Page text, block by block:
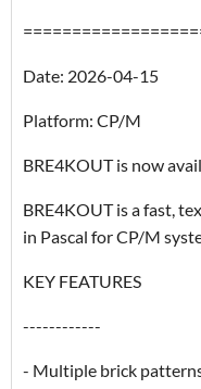
Date: 2026-04-15
Platform: CP/M
BRE4KOUT is now
BRE4KOUT is a fast,
in Pascal for CP/M
KEY FEATURES
------------
- Multiple brick